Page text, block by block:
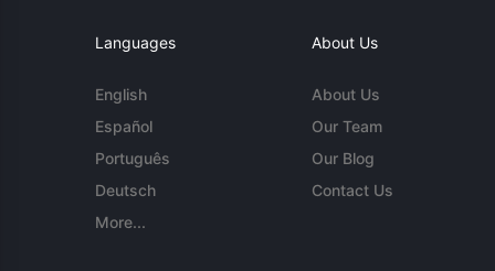
Languages
English
Español
Português
Deutsch
More...
About Us
About Us
Our Team
Our Blog
Contact Us